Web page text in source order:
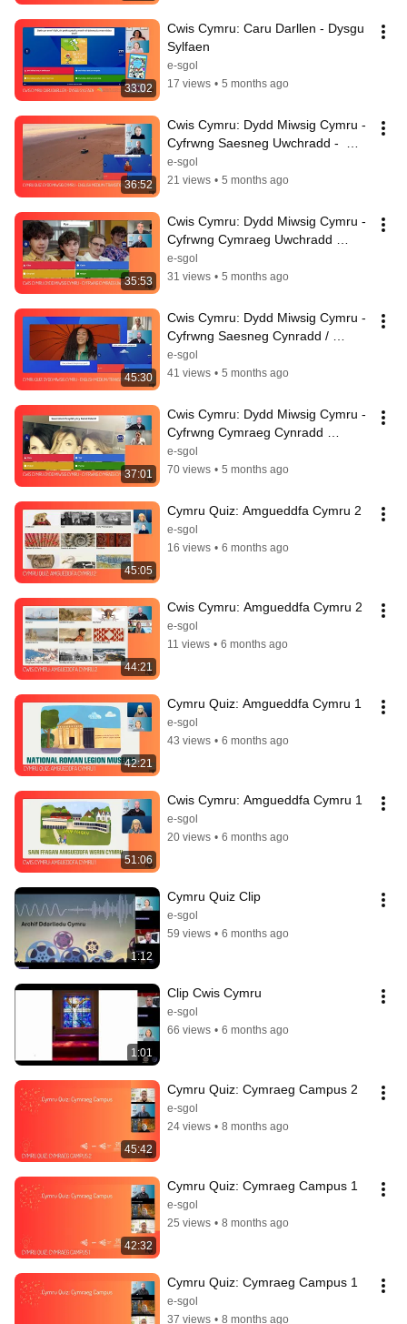
33:02
Cwis Cymru: Caru Darllen - Dysgu
Sylfaen
e-sgol
17 views • 5 months ago
36:52
Cwis Cymru: Dydd Miwsig Cymru -
Cyfrwng Saesneg Uwchradd -
English Medium Secondary
12.02.2026
e-sgol
21 views • 5 months ago
35:53
Cwis Cymru: Dydd Miwsig Cymru -
Cyfrwng Cymraeg Uwchradd
12.02.2026
e-sgol
31 views • 5 months ago
45:30
Cwis Cymru: Dydd Miwsig Cymru -
Cyfrwng Saesneg Cynradd /
English Medium Primary
11.02.2026
e-sgol
41 views • 5 months ago
37:01
Cwis Cymru: Dydd Miwsig Cymru -
Cyfrwng Cymraeg Cynradd
11.02.2026
e-sgol
70 views • 5 months ago
45:05
Cymru Quiz: Amgueddfa Cymru 2
e-sgol
16 views • 6 months ago
44:21
Cwis Cymru: Amgueddfa Cymru 2
e-sgol
11 views • 6 months ago
42:21
Cymru Quiz: Amgueddfa Cymru 1
e-sgol
43 views • 6 months ago
51:06
Cwis Cymru: Amgueddfa Cymru 1
e-sgol
20 views • 6 months ago
1:12
Cymru Quiz Clip
e-sgol
59 views • 6 months ago
1:01
Clip Cwis Cymru
e-sgol
66 views • 6 months ago
45:42
Cymru Quiz: Cymraeg Campus 2
e-sgol
24 views • 8 months ago
42:32
Cymru Quiz: Cymraeg Campus 1
e-sgol
25 views • 8 months ago
Cymru Quiz: Cymraeg Campus 1
e-sgol
37 views • 8 months ago